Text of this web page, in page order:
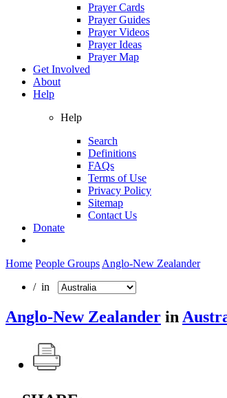
Prayer Cards
Prayer Guides
Prayer Videos
Prayer Ideas
Prayer Map
Get Involved
About
Help
Help
Search
Definitions
FAQs
Terms of Use
Privacy Policy
Sitemap
Contact Us
Donate
Home People Groups Anglo-New Zealander
/ in
Anglo-New Zealander in